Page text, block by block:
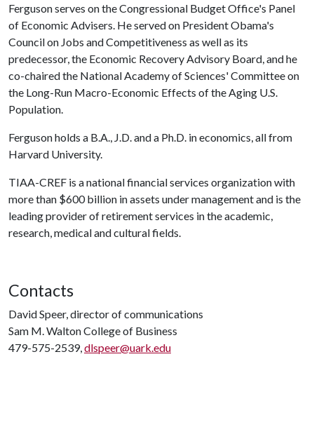
Ferguson serves on the Congressional Budget Office's Panel
of Economic Advisers. He served on President Obama's
Council on Jobs and Competitiveness as well as its
predecessor, the Economic Recovery Advisory Board, and he
co-chaired the National Academy of Sciences' Committee on
the Long-Run Macro-Economic Effects of the Aging U.S.
Population.
Ferguson holds a B.A., J.D. and a Ph.D. in economics, all from
Harvard University.
TIAA-CREF is a national financial services organization with
more than $600 billion in assets under management and is the
leading provider of retirement services in the academic,
research, medical and cultural fields.
Contacts
David Speer, director of communications
Sam M. Walton College of Business
479-575-2539,dlspeer@uark.edu